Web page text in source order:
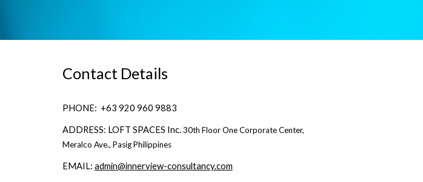
Contact Details
PHONE: +63 920 960 9883
ADDRESS: LOFT SPACES Inc.30th FloorOne Corporate Center,
Meralco Ave., PasigPhilippines
EMAIL: admin@innerview-consultancy.com